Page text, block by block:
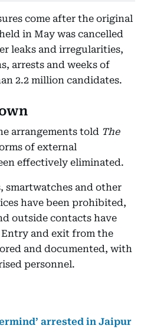
come after the original
in May was cancelled
leaks and irregularities,
arrests and weeks of
2.2 million candidates.
arrangements told The
of external
effectively eliminated.
smartwatches and other
have been prohibited,
outside contacts have
and exit from the
and documented, with
personnel.
arrested in Jaipur